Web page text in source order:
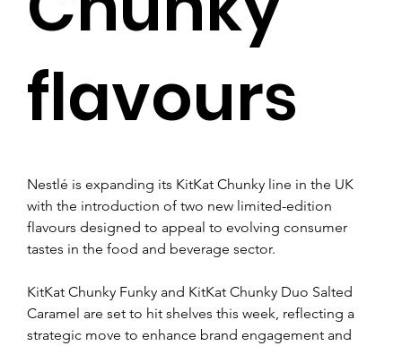
Nestlé is expanding its KitKat Chunky line in the UK
with the introduction of two new limited-edition
flavours designed to appeal to evolving consumer
tastes in the food and beverage sector.
KitKat Chunky Funky and KitKat Chunky Duo Salted
Caramel are set to hit shelves this week, reflecting a
strategic move to enhance brand engagement and
flavours